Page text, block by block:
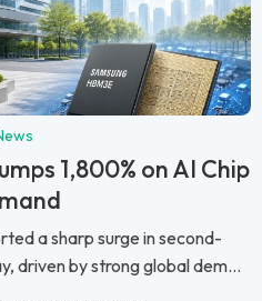
1,800% on AI Chip
a sharp surge in second-
driven by strong global dem...